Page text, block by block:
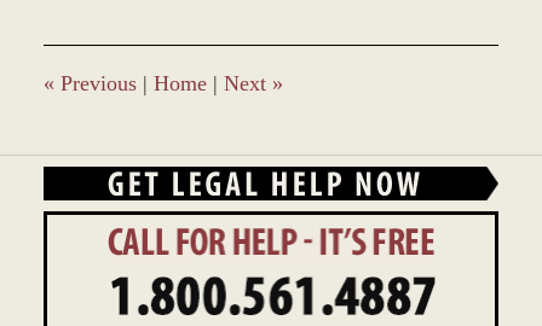
11:20
am
« Previous | Home | Next »